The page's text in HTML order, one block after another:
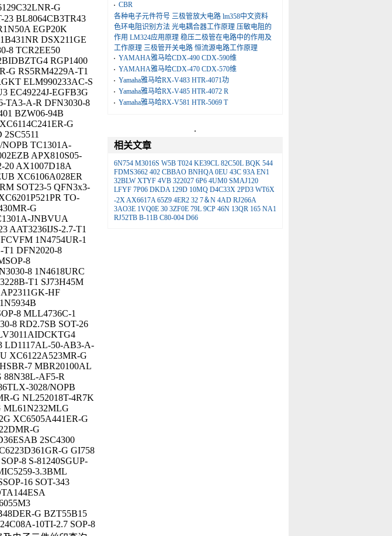
G
23 BL8064CB3TR43
EGP20K
DSX211GE
8 TCR2EE50
RGP1400
G RS5RM4229A-T1
ELM990233AC-S
EC49224J-EGFB3G
TA3-A-R DFN3030-8
BZW06-94B
G
TC1301A-
APX810S05-
20 AX1007D18A
XC6106A028ER
SOT23-5 QFN3x3-
TO-
G
JNBVUA
AAT3236IJS-2.7-T1
1N4754UR-1
T1 DFN2020-8
8
8 1N4618URC
T1 SJ73H45M
HF
8 MLL4736C-1
8 RD2.7SB SOT-26
LD1117AL-50-AB3-A-
XC6122A523MR-G
7 MBR20100AL
88N38L-AF5-R
3028/NOPB
G NL252018T-4R7K
ML61N232MLG
XC6505A441ER-G
G
2SC4300
G GI758
8 S-81240SGUP-
3.3BML
16 SOT-343
G BZT55B15
10TI-2.7 SOP-8
CBR
各种电子元件符号 三极管放大电路 lm358中文资料
色环电阻识别方法 光电耦合器工作原理 压敏电阻的
作用 LM324应用原理 稳压二极管在电路中的作用及
工作原理 三极管开关电路 恒流源电路工作原理
YAMAHA雅马哈CDX-490 CDX-590维
YAMAHA雅马哈CDX-470 CDX-570维
Yamaha雅马哈RX-V483 HTR-4071功
Yamaha雅马哈RX-V485 HTR-4072 R
Yamaha雅马哈RX-V581 HTR-5069 T
.
相关文章
6N754 M3016S W5B T024 KE39CL 82C50L BQK 544
FDMS3662 402 CBBAO BNHQA 0EU 43C 93A EN1
32BLW XTYF 4VB 322027 6P6 4UM0 SMAJ120
LFYF 7P06 DKDA 129D 10MQ D4C33X 2PD3 WT6X
-2XAX6617A 65Z9 4ER2 32 7＆N 4AD RJ266A
3AO3E 1VQ0E 30 3ZF0E 79L 9CP 46N 13QR 165 NA1
RJ52TB B-11B C80-004 D66